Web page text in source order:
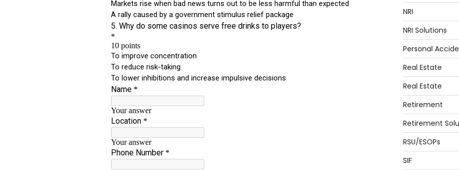
NRI
NRI Solutions
Personal
Real Estate
Real Estate
Retirement
Retirement
RSU/ESOPs
SIF